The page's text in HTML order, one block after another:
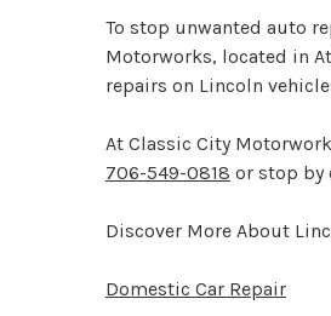
To stop unwanted auto
Motorworks, located in
repairs on Lincoln
At Classic City
706-549-0818 or stop by
Discover More About
Domestic Car Repair